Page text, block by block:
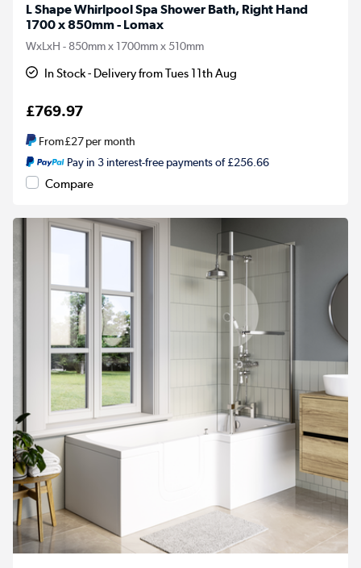
L Shape Whirlpool Spa Shower Bath, Right Hand
1700 x 850mm - Lomax
WxLxH - 850mm x 1700mm x 510mm
In Stock - Delivery from Tues 11th Aug
£769.97
From£27per month
Pay in 3 interest-free payments of £256.66
Compare